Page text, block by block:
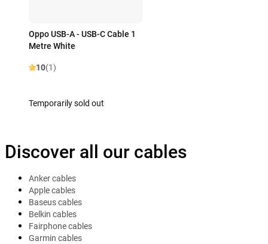
Oppo USB-A - USB-C Cable 1
Metre White
10(1)
Temporarily sold out
Discover all our cables
Anker cables
Apple cables
Baseus cables
Belkin cables
Fairphone cables
Garmin cables